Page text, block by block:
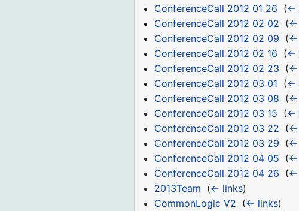
ConferenceCall 2012 01 26 (←
ConferenceCall 2012 02 02 (←
ConferenceCall 2012 02 09 (←
ConferenceCall 2012 02 16 (←
ConferenceCall 2012 02 23 (←
ConferenceCall 2012 03 01 (←
ConferenceCall 2012 03 08 (←
ConferenceCall 2012 03 15 (←
ConferenceCall 2012 03 22 (←
ConferenceCall 2012 03 29 (←
ConferenceCall 2012 04 05 (←
ConferenceCall 2012 04 26 (←
2013Team (← links)
CommonLogic V2 (← links)